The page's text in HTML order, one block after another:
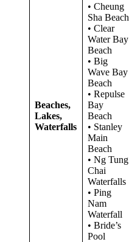
Beaches,
Lakes,
Waterfalls
• Cheung
Sha Beach
• Clear
Water Bay
Beach
• Big
Wave Bay
Beach
• Repulse
Bay
Beach
• Stanley
Main
Beach
• Ng Tung
Chai
Waterfalls
• Ping
Nam
Waterfall
• Bride’s
Pool